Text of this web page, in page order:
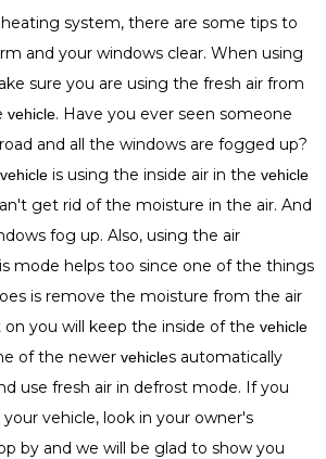
system, there are some tips to
and your windows clear. When using
sure you are using the fresh air from
vehicle. Have you ever seen someone
and all the windows are fogged up?
vehicle is using the inside air in the vehicle
get rid of the moisture in the air. And
fog up. Also, using the air
mode helps too since one of the things
is remove the moisture from the air
you will keep the inside of the vehicle
of the newer vehicles automatically
use fresh air in defrost mode. If you
vehicle, look in your owner's
by and we will be glad to show you